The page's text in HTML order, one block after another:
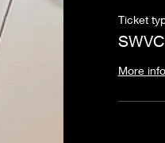
Ticket
More info